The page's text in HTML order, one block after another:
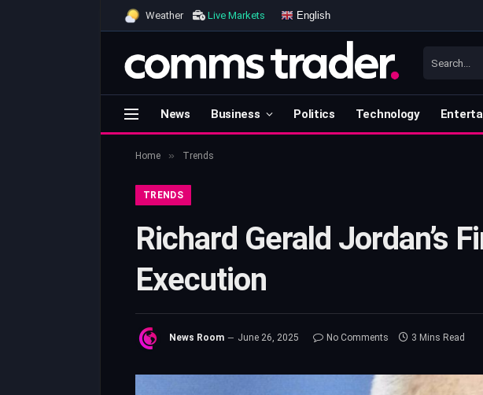
Weather Live Markets English
News Business Politics Technology
Home » Trends
TRENDS
Richard Gerald Jordan’s
Execution
News Room June 26, 2025 No Comments 3 Mins Read